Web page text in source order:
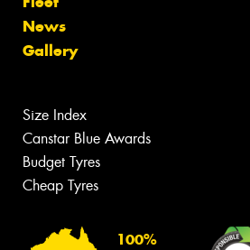
News
Gallery
Size Index
Canstar Blue Awards
Budget Tyres
Cheap Tyres
100%